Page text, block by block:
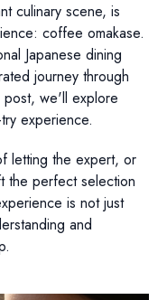
culinary scene, is
coffee omakase.
Japanese dining
journey through
we'll explore
experience.
letting the expert, or
the perfect selection
is not just
and